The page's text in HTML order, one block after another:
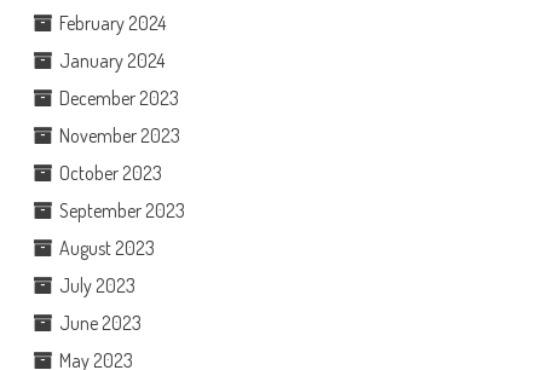
February 2024
January 2024
December 2023
November 2023
October 2023
September 2023
August 2023
July 2023
June 2023
May 2023